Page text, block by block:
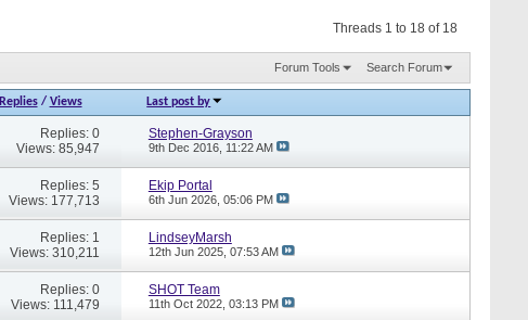
Threads 1 to 18 of 18
Forum Tools Search Forum
Replies/ Views Last post by
Replies: 0
Views: 85,947
Stephen-Grayson
9th Dec 2016, 11:22 AM
Replies: 5
Views: 177,713
Ekip Portal
6th Jun 2026, 05:06 PM
Replies: 1
Views: 310,211
LindseyMarsh
12th Jun 2025, 07:53 AM
Replies: 0
Views: 111,479
SHOT Team
11th Oct 2022, 03:13 PM